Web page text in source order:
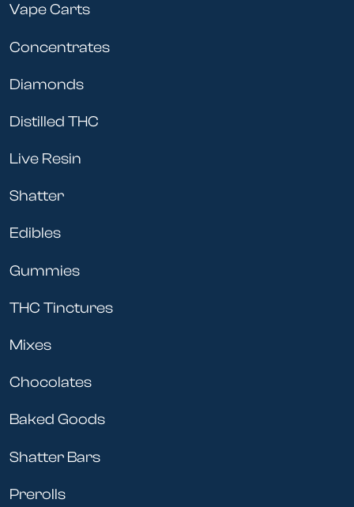
Vape Carts
Concentrates
Diamonds
Distilled THC
Live Resin
Shatter
Edibles
Gummies
THC Tinctures
Mixes
Chocolates
Baked Goods
Shatter Bars
Prerolls